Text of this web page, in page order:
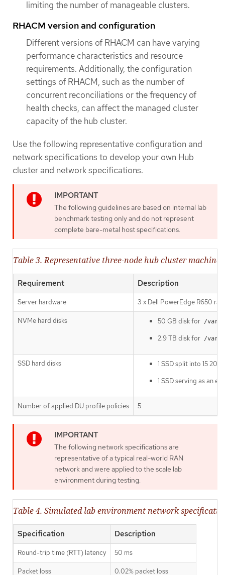
limiting the number of manageable clusters.
RHACM version and configuration
Different versions of RHACM can have varying
performance characteristics and resource
requirements. Additionally, the configuration
settings of RHACM, such as the number of
concurrent reconciliations or the frequency of
health checks, can affect the managed cluster
capacity of the hub cluster.
Use the following representative configuration and
network specifications to develop your own Hub
cluster and network specifications.
The following guidelines are based on internal lab
benchmark testing only and do not represent
complete bare-metal host specifications.
Table 3. Representative three-node hub cluster machine
Requirement Description
Server hardware 3 x Dell PowerEdge R650
NVMe hard disks 50 GB disk for /var/
2.9 TB disk for /var/
SSD hard disks
1 SSD split into 15
1 SSD serving as an
Number of applied DU profile policies 5
The following network specifications are
representative of a typical real-world RAN
network and were applied to the scale lab
environment during testing.
Table 4. Simulated lab environment network
Specification Description
Round-trip time (RTT) latency 50 ms
Packet loss 0.02% packet loss